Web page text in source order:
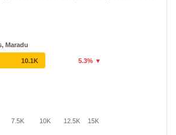
7.5K 10K 12.5K 15K
Maradu
10.1K 5.3% ▼